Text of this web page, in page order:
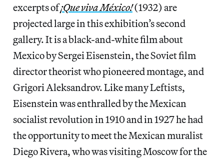
excerpts of¡Que viva México!(1932) are
projected large in this exhibition’s second
gallery. It is a black-and-white film about
Mexico by Sergei Eisenstein, the Soviet film
director theorist who pioneered montage, and
Grigori Aleksandrov. Like many Leftists,
Eisenstein was enthralled by the Mexican
socialist revolution in 1910 and in 1927 he had
the opportunity to meet the Mexican muralist
Diego Rivera, who was visiting Moscow for the